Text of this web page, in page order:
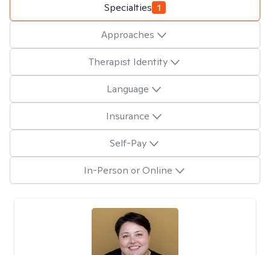
Specialties 1
Approaches
Therapist Identity
Language
Insurance
Self-Pay
In-Person or Online